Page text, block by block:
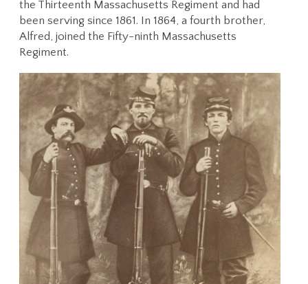
the Thirteenth Massachusetts Regiment and had
been serving since 1861. In 1864, a fourth brother,
Alfred, joined the Fifty-ninth Massachusetts
Regiment.